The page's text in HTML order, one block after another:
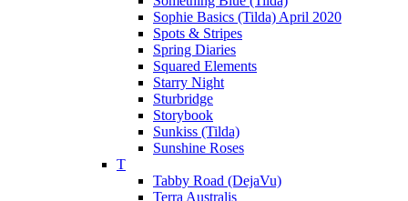
Sophie Basics (Tilda) April 2020
Spots & Stripes
Spring Diaries
Squared Elements
Starry Night
Sturbridge
Storybook
Sunkiss (Tilda)
Sunshine Roses
T
Tabby Road (DejaVu)
Terra Australis